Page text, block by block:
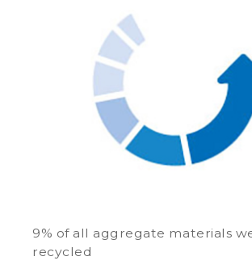
9% of all aggregate materials
recycled